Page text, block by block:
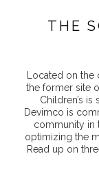
THE
Located on
the former site
Children’s
Devimco is
community in
optimizing the
Read up on